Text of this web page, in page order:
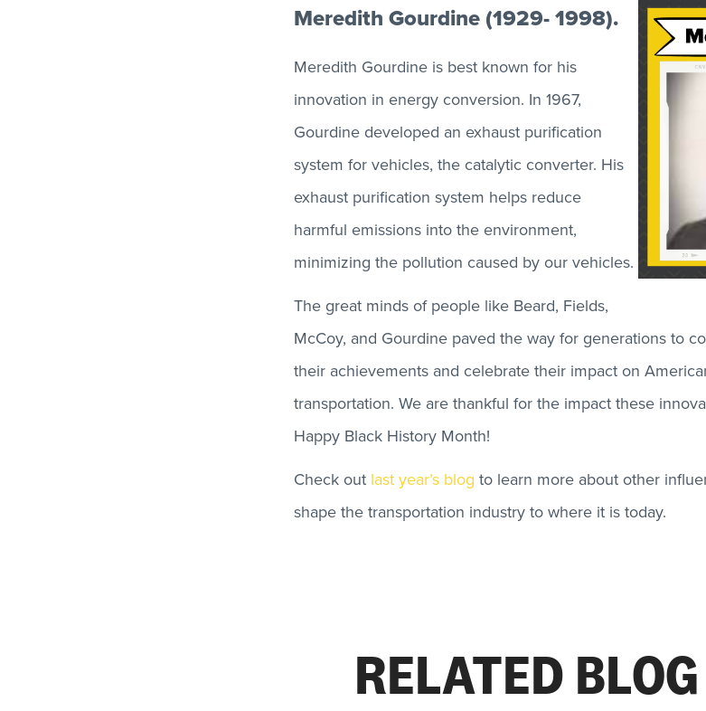
Meredith Gourdine (1929- 1998).
Meredith Gourdine is best known for his
innovation in energy conversion. In 1967,
Gourdine developed an exhaust purification
system for vehicles, the catalytic converter. His
exhaust purification system helps reduce
harmful emissions into the environment,
minimizing the pollution caused by our vehicles.
The great minds of people like Beard, Fields,
McCoy, and Gourdine paved the way for generations to
their achievements and celebrate their impact on
transportation. We are thankful for the impact these
Happy Black History Month!
Check out last year’s blog to learn more about other
shape the transportation industry to where it is today.
RELATED